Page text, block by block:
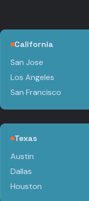
California
San Jose
Los Angeles
San Francisco
Texas
Austin
Dallas
Houston